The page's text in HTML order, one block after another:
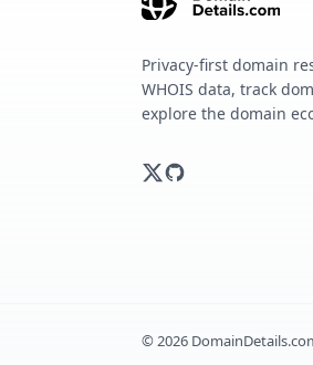
Privacy-first domain
WHOIS data, track
explore the domain
©2026